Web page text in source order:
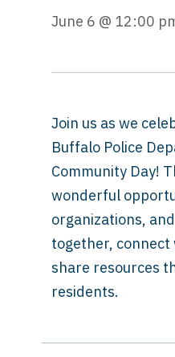
June 6 @ 12:00
Join us as we
Buffalo Police
Community Day!
wonderful
organizations,
together,
share resources
residents.